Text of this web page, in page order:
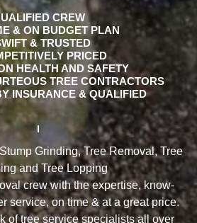
CREW
& ON BUDGET PLAN
& TRUSTED
PRICED
HEALTH AND SAFETY
TREE CONTRACTORS
INSURANCE & QUALIFIED
Grinding, Tree Removal, Tree
and Tree Lopping
crew with the expertise, know-
service, on time & at a great price.
of tree service specialists all over